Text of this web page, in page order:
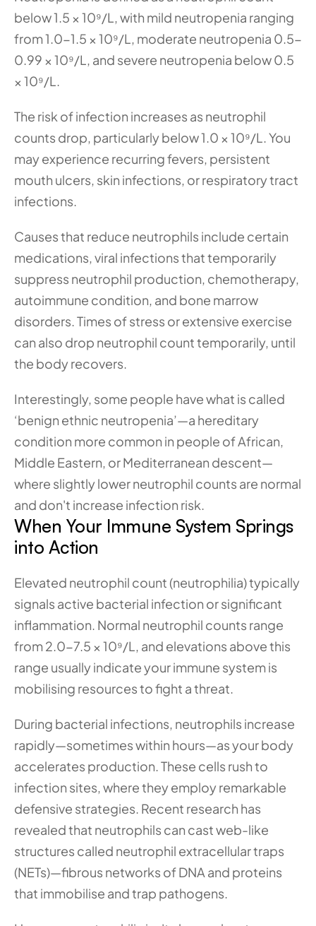
below 1.5 × 10⁹/L, with mild neutropenia ranging
from 1.0-1.5 × 10⁹/L, moderate neutropenia 0.5-
0.99 × 10⁹/L, and severe neutropenia below 0.5
× 10⁹/L.
The risk of infection increases as neutrophil
counts drop, particularly below 1.0 × 10⁹/L. You
may experience recurring fevers, persistent
mouth ulcers, skin infections, or respiratory tract
infections.
Causes that reduce neutrophils include certain
medications, viral infections that temporarily
suppress neutrophil production, chemotherapy,
autoimmune condition, and bone marrow
disorders. Times of stress or extensive exercise
can also drop neutrophil count temporarily, until
the body recovers.
Interestingly, some people have what is called
‘benign ethnic neutropenia’—a hereditary
condition more common in people of African,
Middle Eastern, or Mediterranean descent—
where slightly lower neutrophil counts are normal
and don't increase infection risk.
When Your Immune System Springs
into Action
Elevated neutrophil count (neutrophilia) typically
signals active bacterial infection or significant
inflammation. Normal neutrophil counts range
from 2.0-7.5 × 10⁹/L, and elevations above this
range usually indicate your immune system is
mobilising resources to fight a threat.
During bacterial infections, neutrophils increase
rapidly—sometimes within hours—as your body
accelerates production. These cells rush to
infection sites, where they employ remarkable
defensive strategies. Recent research has
revealed that neutrophils can cast web-like
structures called neutrophil extracellular traps
(NETs)—fibrous networks of DNA and proteins
that immobilise and trap pathogens.